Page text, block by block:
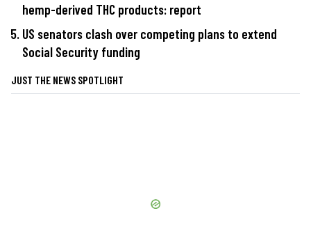
hemp-derived THC products: report
US senators clash over competing plans to extend
Social Security funding
JUST THE NEWS SPOTLIGHT